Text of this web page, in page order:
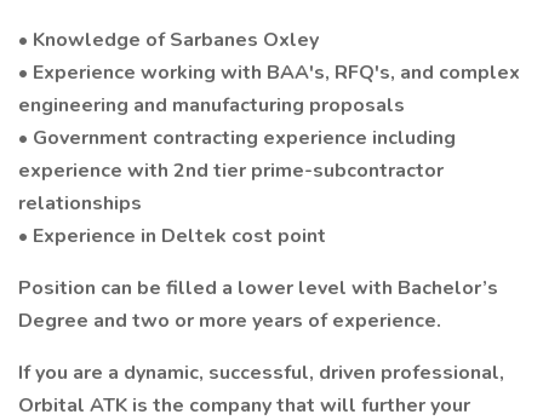
• Knowledge of Sarbanes Oxley
• Experience working with BAA's, RFQ's, and complex
engineering and manufacturing proposals
• Government contracting experience including
experience with 2nd tier prime-subcontractor
relationships
• Experience in Deltek cost point
Position can be filled a lower level with Bachelor’s
Degree and two or more years of experience.
If you are a dynamic, successful, driven professional,
Orbital ATK is the company that will further your